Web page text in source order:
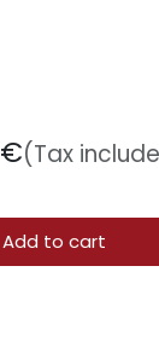
Add to cart
€(Tax